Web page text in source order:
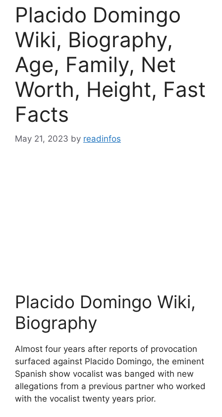
Placido Domingo
Wiki, Biography,
Age, Family, Net
Worth, Height, Fast
Facts
May 21, 2023 by readinfos
Placido Domingo Wiki,
Biography
Almost four years after reports of provocation
surfaced against Placido Domingo, the eminent
Spanish show vocalist was banged with new
allegations from a previous partner who worked
with the vocalist twenty years prior.